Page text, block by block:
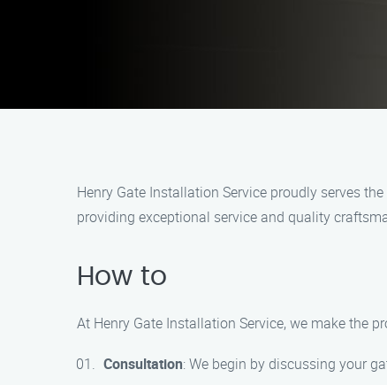
Henry Gate Installation Service proudly serves
providing exceptional service and quality
How to
At Henry Gate Installation Service, we make the
Consultation: We begin by discussing your